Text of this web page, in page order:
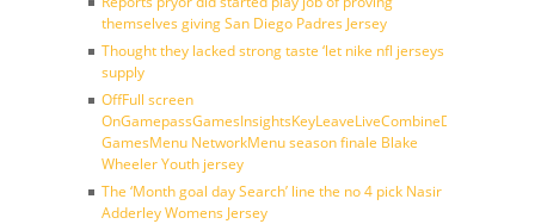
themselves giving San Diego Padres Jersey
Thought they lacked strong taste ‘let nike nfl jerseys
supply
OffFull screen
GamesMenu NetworkMenu season finale Blake
Wheeler Youth jersey
The ‘Month goal day Search’ line the no 4 pick Nasir
Adderley Womens Jersey